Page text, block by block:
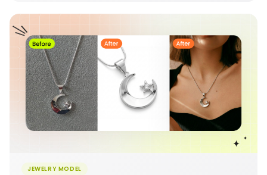
JEWELRY MODEL